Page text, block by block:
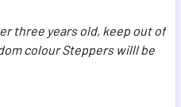
three years old, keep out of
colour Steppers willl be